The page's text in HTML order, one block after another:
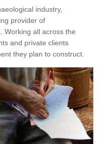
industry,
provider of
Working all across the
and private clients
they plan to construct.